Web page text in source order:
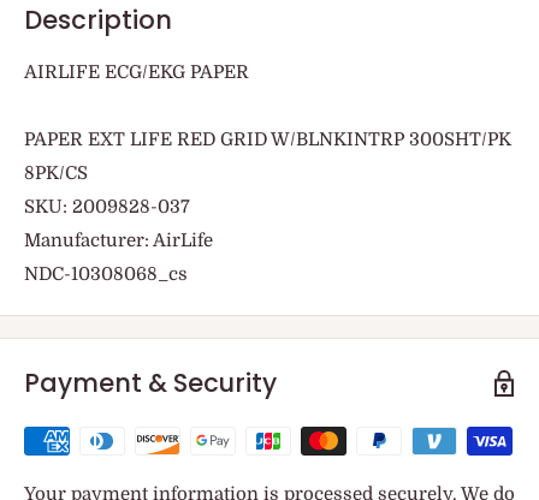
Description
AIRLIFE ECG/EKG PAPER
PAPER EXT LIFE RED GRID W/BLNKINTRP 300SHT/PK
8PK/CS
SKU: 2009828-037
Manufacturer: AirLife
NDC-10308068_cs
Payment & Security
Your payment information is processed securely. We do